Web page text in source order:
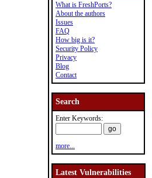
What is FreshPorts?
About the authors
Issues
FAQ
How big is it?
Security Policy
Privacy
Blog
Contact
Search
Enter Keywords:
more...
Latest Vulnerabilities